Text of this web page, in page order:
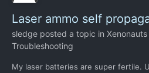
Laser ammo self
sledge posted a topic in
Troubleshooting
My laser batteries are super fertile.